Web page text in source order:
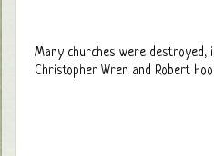
Many churches were destroyed,
Christopher Wren and Robert